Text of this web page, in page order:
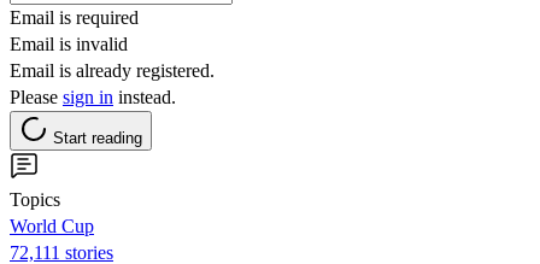
Email is required
Email is invalid
Email is already registered.
Please sign in instead.
Start reading
Topics
World Cup
72,111 stories